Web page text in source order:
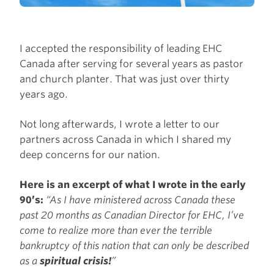
I accepted the responsibility of leading EHC
Canada after serving for several years as pastor
and church planter. That was just over thirty
years ago.
Not long afterwards, I wrote a letter to our
partners across Canada in which I shared my
deep concerns for our nation.
Here is an excerpt of what I wrote in the early
90’s: “As I have ministered across Canada these
past 20 months as Canadian Director for EHC, I’ve
come to realize more than ever the terrible
bankruptcy of this nation that can only be described
as a spiritual crisis!”